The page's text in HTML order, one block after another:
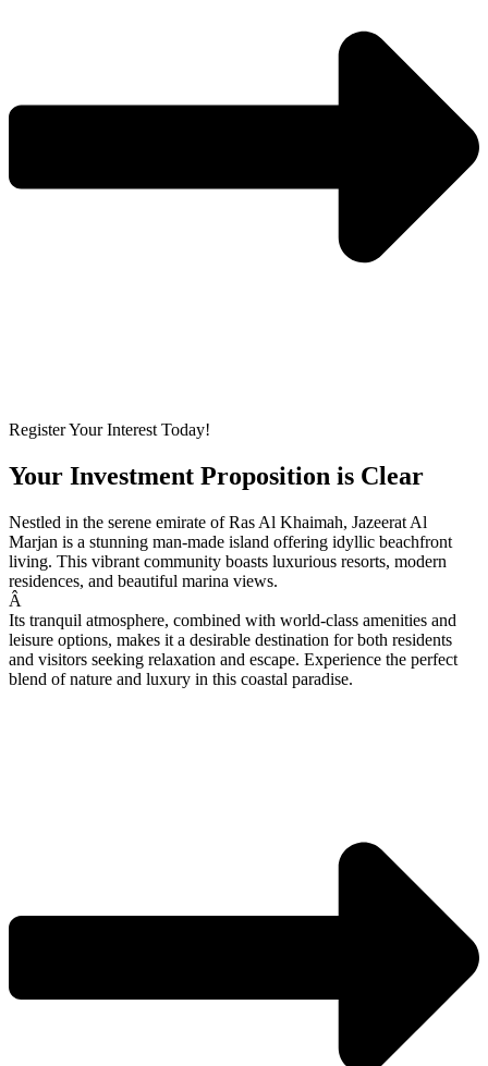
Register Your Interest Today!
Your Investment Proposition is Clear
Nestled in the serene emirate of Ras Al Khaimah, Jazeerat Al
Marjan is a stunning man-made island offering idyllic beachfront
living. This vibrant community boasts luxurious resorts, modern
residences, and beautiful marina views.
Â
Its tranquil atmosphere, combined with world-class amenities and
leisure options, makes it a desirable destination for both residents
and visitors seeking relaxation and escape. Experience the perfect
blend of nature and luxury in this coastal paradise.